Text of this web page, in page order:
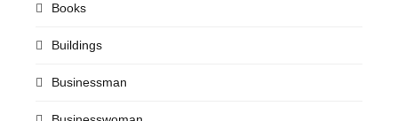
Books
Buildings
Businessman